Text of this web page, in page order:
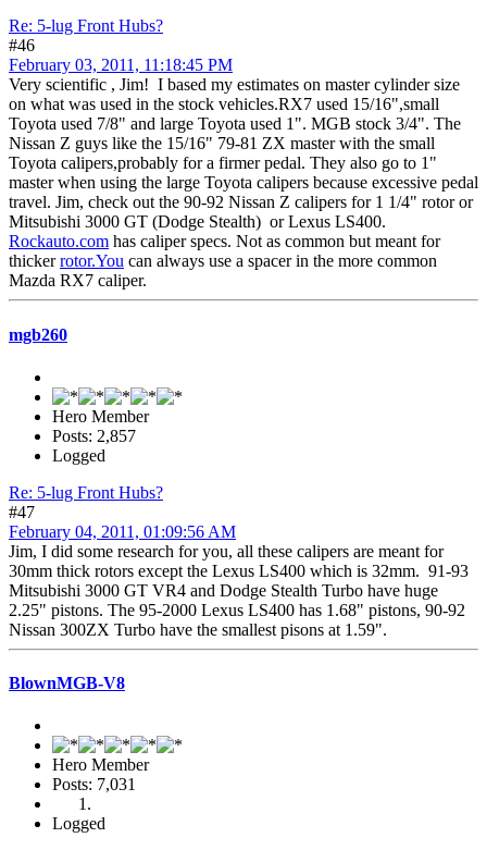
Re: 5-lug Front Hubs?
#46
February 03, 2011, 11:18:45 PM
Very scientific , Jim! I based my estimates on master cylinder size
on what was used in the stock vehicles.RX7 used 15/16",small
Toyota used 7/8" and large Toyota used 1". MGB stock 3/4". The
Nissan Z guys like the 15/16" 79-81 ZX master with the small
Toyota calipers,probably for a firmer pedal. They also go to 1"
master when using the large Toyota calipers because excessive pedal
travel. Jim, check out the 90-92 Nissan Z calipers for 1 1/4" rotor or
Mitsubishi 3000 GT (Dodge Stealth) or Lexus LS400.
Rockauto.com has caliper specs. Not as common but meant for
thickerrotor.You can always use a spacer in the more common
Mazda RX7 caliper.
mgb260
Hero Member
Posts: 2,857
Logged
Re: 5-lug Front Hubs?
#47
February 04, 2011, 01:09:56 AM
Jim, I did some research for you, all these calipers are meant for
30mm thick rotors except the Lexus LS400 which is 32mm. 91-93
Mitsubishi 3000 GT VR4 and Dodge Stealth Turbo have huge
2.25" pistons. The 95-2000 Lexus LS400 has 1.68" pistons, 90-92
Nissan 300ZX Turbo have the smallest pisons at 1.59".
BlownMGB-V8
Hero Member
Posts: 7,031
Logged